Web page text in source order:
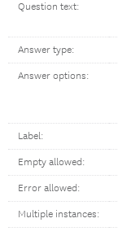
Question text:
Answer type:
Answer options:
Label:
Empty allowed:
Error allowed:
Multiple instances: